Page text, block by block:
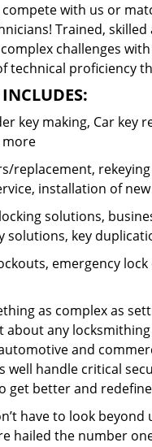
with us or
Trained,
challenges
technical proficiency
key making, Car key
replacement,
installation of
solutions,
key
emergency
as complex as
any
and
well handle critical
get better and
have to look beyond
hailed the number